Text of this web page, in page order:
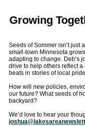
Growing
Seeds of Sommer isn’t just
small-town Minnesota
adapting to change. Deb’s
drive to help others reflect
beats in stories of local
How will new policies,
our future? What seeds of
backyard?
We’d love to hear your